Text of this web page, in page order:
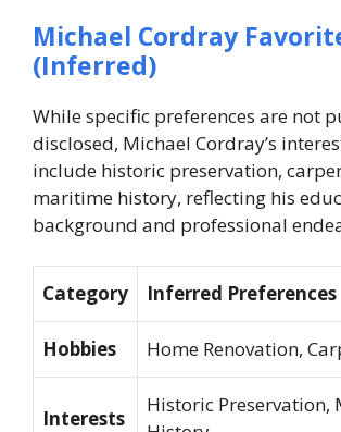
Michael Cordray
(Inferred)
While specific preferences are not
disclosed, Michael Cordray’s
include historic preservation,
maritime history, reflecting his
background and professional
Category Inferred Preferences
Hobbies Home Renovation,
Interests
Historic Preservation,